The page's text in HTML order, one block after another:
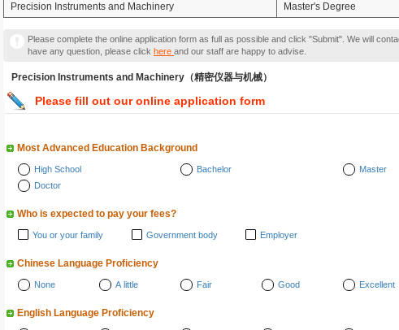
Precision Instruments and Machinery
Master's Degree
Please complete the online application form as full as possible and click "Submit". We will
have any question, please click here and our staff are happy to advise.
Precision Instruments and Machinery（精密仪器与机械）
Please fill out our online application form
Most Advanced Education Background
High School Bachelor
Master
Doctor
Who is expected to pay your fees?
You or your family Government body Employer
Chinese Language Proficiency
None A little Fair Good Excellent
English Language Proficiency